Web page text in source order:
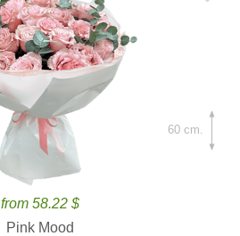
from 58.22 $
Pink Mood
60 cm.